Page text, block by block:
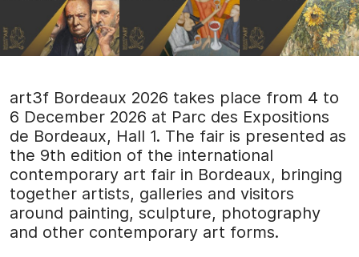
art3f Bordeaux 2026 takes place from 4 to
6 December 2026 at Parc des Expositions
de Bordeaux, Hall 1. The fair is presented as
the 9th edition of the international
contemporary art fair in Bordeaux, bringing
together artists, galleries and visitors
around painting, sculpture, photography
and other contemporary art forms.